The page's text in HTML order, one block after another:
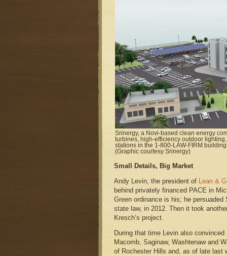
Srinergy, a Novi-based clean energy
turbines, high-efficiency outdoor
stations in the 1-800-LAW-FIRM
(Graphic courtesy Srinergy)
Small Details, Big Market
Andy Levin, the president of Lean &
behind privately financed PACE in
Green ordinance is his; he
state law, in 2012. Then it took
Kresch’s project.
During that time Levin also convinced
Macomb, Saginaw, Washtenaw and
of Rochester Hills and, as of late last